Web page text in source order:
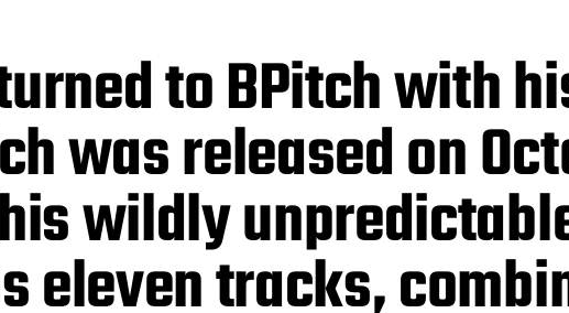
to BPitch with
was released on
wildly
eleven tracks,